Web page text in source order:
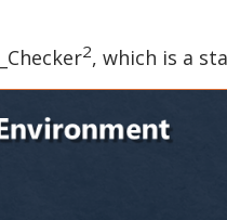
2, which is a